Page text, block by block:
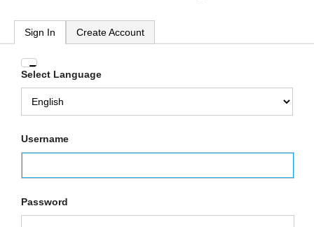
Sign In Create Account
Enter
your
Username
and
Select Language
Username
Password